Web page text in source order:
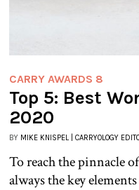
CARRY AWARDS 8
Top 5: Best
2020
BY MIKE KNISPEL | CARRYOLOGY
To reach the pinnacle
always the key